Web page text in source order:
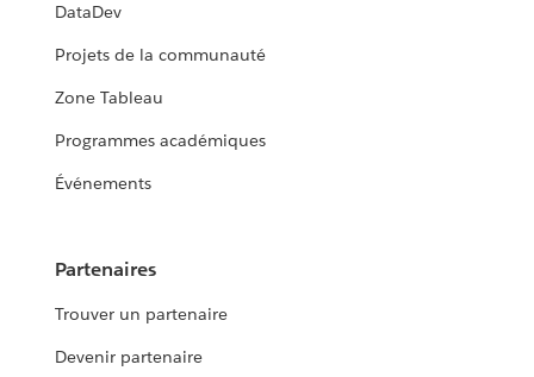
DataDev
Projets de la communauté
Zone Tableau
Programmes académiques
Événements
Partenaires
Trouver un partenaire
Devenir partenaire